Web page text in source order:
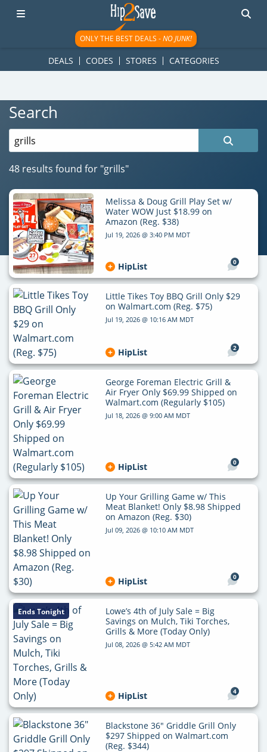
googletag.cmd.push(function() { googletag.display('div-gpt-
ad-1781617543749-0'); });
ONLY THE BEST DEALS -NO JUNK!
DEALS CODES STORES CATEGORIES
Search
Search
48 results found for "grills"
Melissa & Doug Grill Play Set w/
Water WOW Just $18.99 on
Amazon (Reg. $38)
Jul 19, 2026 @ 3:40 PM MDT
0
HipList
Little Tikes Toy BBQ Grill Only $29
on Walmart.com (Reg. $75)
Jul 19, 2026 @ 10:16 AM MDT
2
HipList
George Foreman Electric Grill &
Air Fryer Only $69.99 Shipped on
Walmart.com (Regularly $105)
Jul 18, 2026 @ 9:00 AM MDT
0
HipList
Up Your Grilling Game w/ This
Meat Blanket! Only $8.98 Shipped
on Amazon (Reg. $30)
Jul 09, 2026 @ 10:10 AM MDT
0
HipList
Ends Tonight
Lowe’s 4th of July Sale = Big
Savings on Mulch, Tiki Torches,
Grills & More (Today Only)
Jul 08, 2026 @ 5:42 AM MDT
4
HipList
Blackstone 36″ Griddle Grill Only
$297 Shipped on Walmart.com
(Reg. $344)